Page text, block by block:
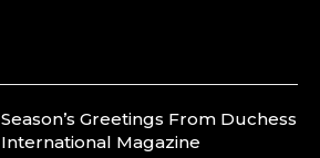
Season’s Greetings From Duchess
International Magazine